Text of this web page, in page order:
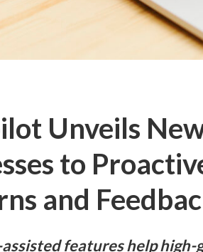
Unveils
to
and
features help